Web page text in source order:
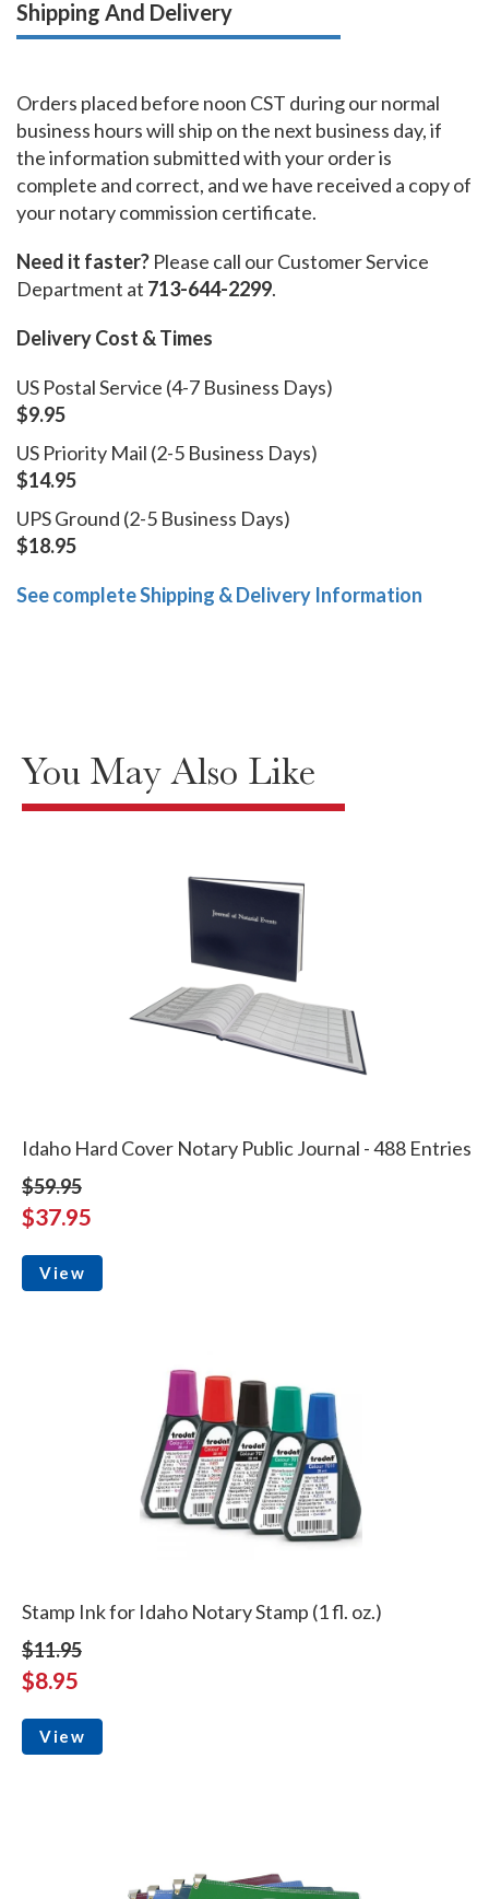
Shipping And Delivery
Orders placed before noon CST during our normal
business hours will ship on the next business day, if
the information submitted with your order is
complete and correct, and we have received a copy of
your notary commission certificate.
Need it faster? Please call our Customer Service
Department at 713-644-2299.
Delivery Cost & Times
US Postal Service (4-7 Business Days)
$9.95
US Priority Mail (2-5 Business Days)
$14.95
UPS Ground (2-5 Business Days)
$18.95
See complete Shipping & Delivery Information
You May Also Like
Idaho Hard Cover Notary Public Journal - 488 Entries
$59.95
$37.95
View
Stamp Ink for Idaho Notary Stamp (1 fl. oz.)
$11.95
$8.95
View